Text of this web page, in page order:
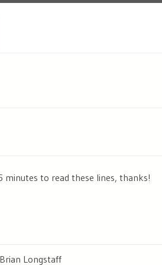
to read these lines, thanks!
Longstaff